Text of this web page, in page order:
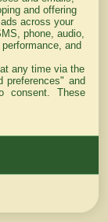
and offering
across your
phone, audio,
and
any time via the
preferences" and
consent. These